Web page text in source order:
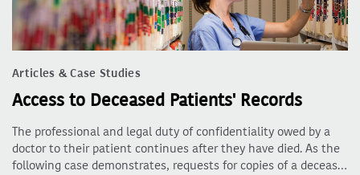
Articles & Case Studies
Access to Deceased Patients' Records
The professional and legal duty of confidentiality owed by a
doctor to their patient continues after they have died. As the
following case demonstrates, requests for copies of a deceas…